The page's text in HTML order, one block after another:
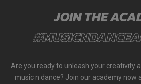
JOIN THE
Are you ready to unleash your creativity
music n dance? Join our academy now